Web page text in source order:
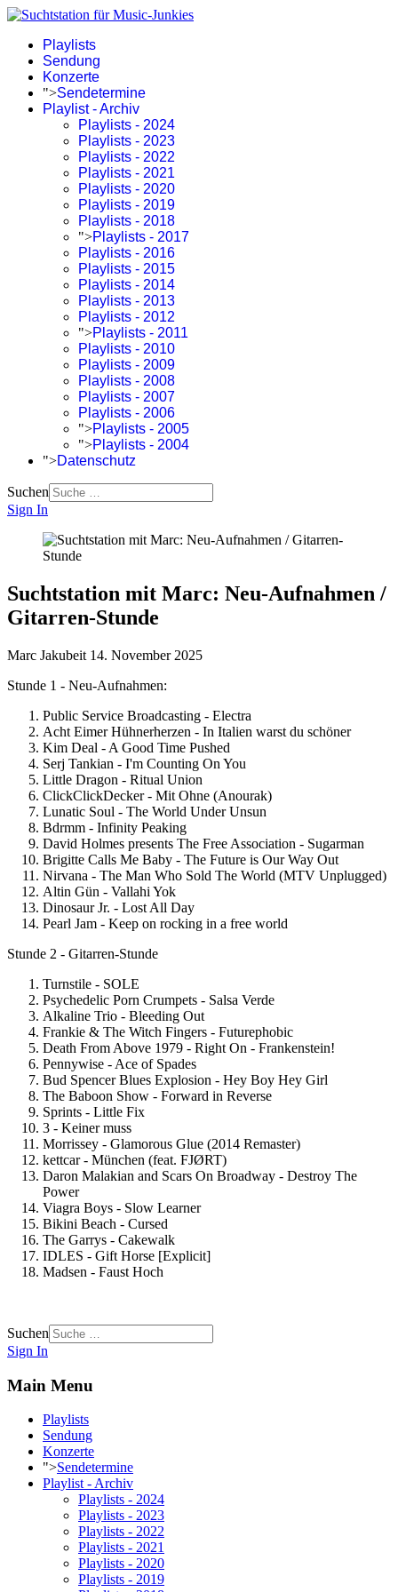
Playlists
Sendung
Konzerte
">Sendetermine
Playlist - Archiv
Playlists - 2024
Playlists - 2023
Playlists - 2022
Playlists - 2021
Playlists - 2020
Playlists - 2019
Playlists - 2018
">Playlists - 2017
Playlists - 2016
Playlists - 2015
Playlists - 2014
Playlists - 2013
Playlists - 2012
">Playlists - 2011
Playlists - 2010
Playlists - 2009
Playlists - 2008
Playlists - 2007
Playlists - 2006
">Playlists - 2005
">Playlists - 2004
">Datenschutz
Suchen
Sign In
Suchtstation mit Marc: Neu-Aufnahmen /
Gitarren-Stunde
Marc Jakubeit 14. November 2025
Stunde 1 - Neu-Aufnahmen:
Public Service Broadcasting - Electra
Acht Eimer Hühnerherzen - In Italien warst du schöner
Kim Deal - A Good Time Pushed
Serj Tankian - I'm Counting On You
Little Dragon - Ritual Union
ClickClickDecker - Mit Ohne (Anourak)
Lunatic Soul - The World Under Unsun
Bdrmm - Infinity Peaking
David Holmes presents The Free Association - Sugarman
Brigitte Calls Me Baby - The Future is Our Way Out
Nirvana - The Man Who Sold The World (MTV Unplugged)
Altin Gün - Vallahi Yok
Dinosaur Jr. - Lost All Day
Pearl Jam - Keep on rocking in a free world
Stunde 2 - Gitarren-Stunde
Turnstile - SOLE
Psychedelic Porn Crumpets - Salsa Verde
Alkaline Trio - Bleeding Out
Frankie & The Witch Fingers - Futurephobic
Death From Above 1979 - Right On - Frankenstein!
Pennywise - Ace of Spades
Bud Spencer Blues Explosion - Hey Boy Hey Girl
The Baboon Show - Forward in Reverse
Sprints - Little Fix
3 - Keiner muss
Morrissey - Glamorous Glue (2014 Remaster)
kettcar - München (feat. FJØRT)
Daron Malakian and Scars On Broadway - Destroy The
Power
Viagra Boys - Slow Learner
Bikini Beach - Cursed
The Garrys - Cakewalk
IDLES - Gift Horse [Explicit]
Madsen - Faust Hoch
Suchen
Sign In
Main Menu
Playlists
Sendung
Konzerte
">Sendetermine
Playlist - Archiv
Playlists - 2024
Playlists - 2023
Playlists - 2022
Playlists - 2021
Playlists - 2020
Playlists - 2019